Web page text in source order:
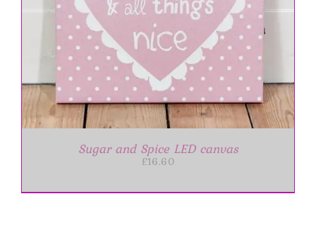
Sugar and Spice LED canvas
£16.60